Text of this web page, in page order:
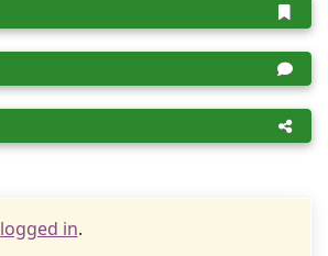
logged in.